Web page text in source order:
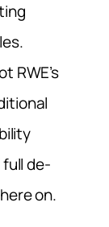
RWE’s
de-
on.